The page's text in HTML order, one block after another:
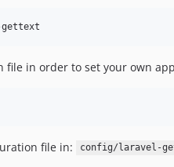
in order to set your own
file in: config/laravel-